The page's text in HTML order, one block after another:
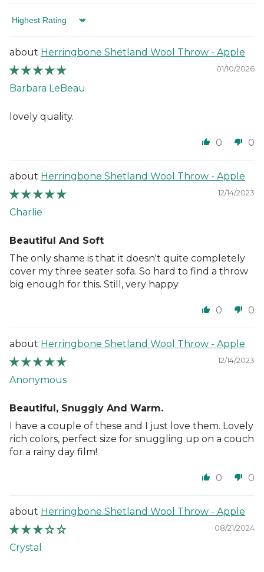
Sort by
Herringbone Shetland Wool Throw - Apple
01/10/2026
Barbara LeBeau
lovely quality.
0 0
Herringbone Shetland Wool Throw - Apple
12/14/2023
Charlie
Beautiful And Soft
The only shame is that it doesn't quite completely
cover my three seater sofa. So hard to find a throw
big enough for this. Still, very happy
0 0
Herringbone Shetland Wool Throw - Apple
12/14/2023
Anonymous
Beautiful, Snuggly And Warm.
I have a couple of these and I just love them. Lovely
rich colors, perfect size for snuggling up on a couch
for a rainy day film!
0 0
Herringbone Shetland Wool Throw - Apple
08/21/2024
Crystal